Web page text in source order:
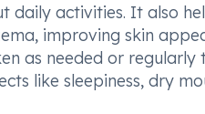
daily activities. It also
improving skin
as needed or
like sleepiness, dry